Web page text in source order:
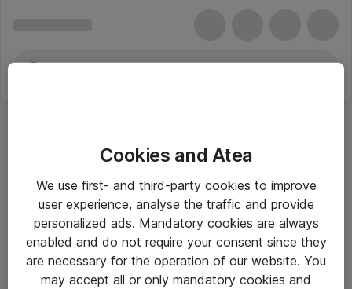
Cookies and Atea
We use first- and third-party cookies to improve
user experience, analyse the traffic and provide
personalized ads. Mandatory cookies are always
enabled and do not require your consent since they
are necessary for the operation of our website. You
may accept all or only mandatory cookies and